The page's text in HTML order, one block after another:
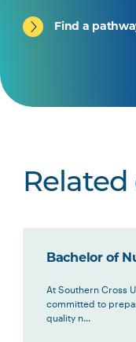
Find a
Related
Bachelor of
At Southern Cross
committed to
quality n...